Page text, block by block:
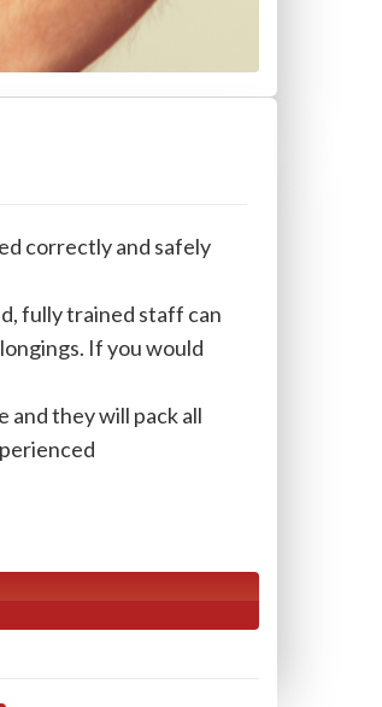
correctly and safely
fully trained staff can
If you would
and they will pack all